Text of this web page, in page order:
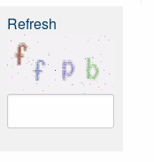
Refresh